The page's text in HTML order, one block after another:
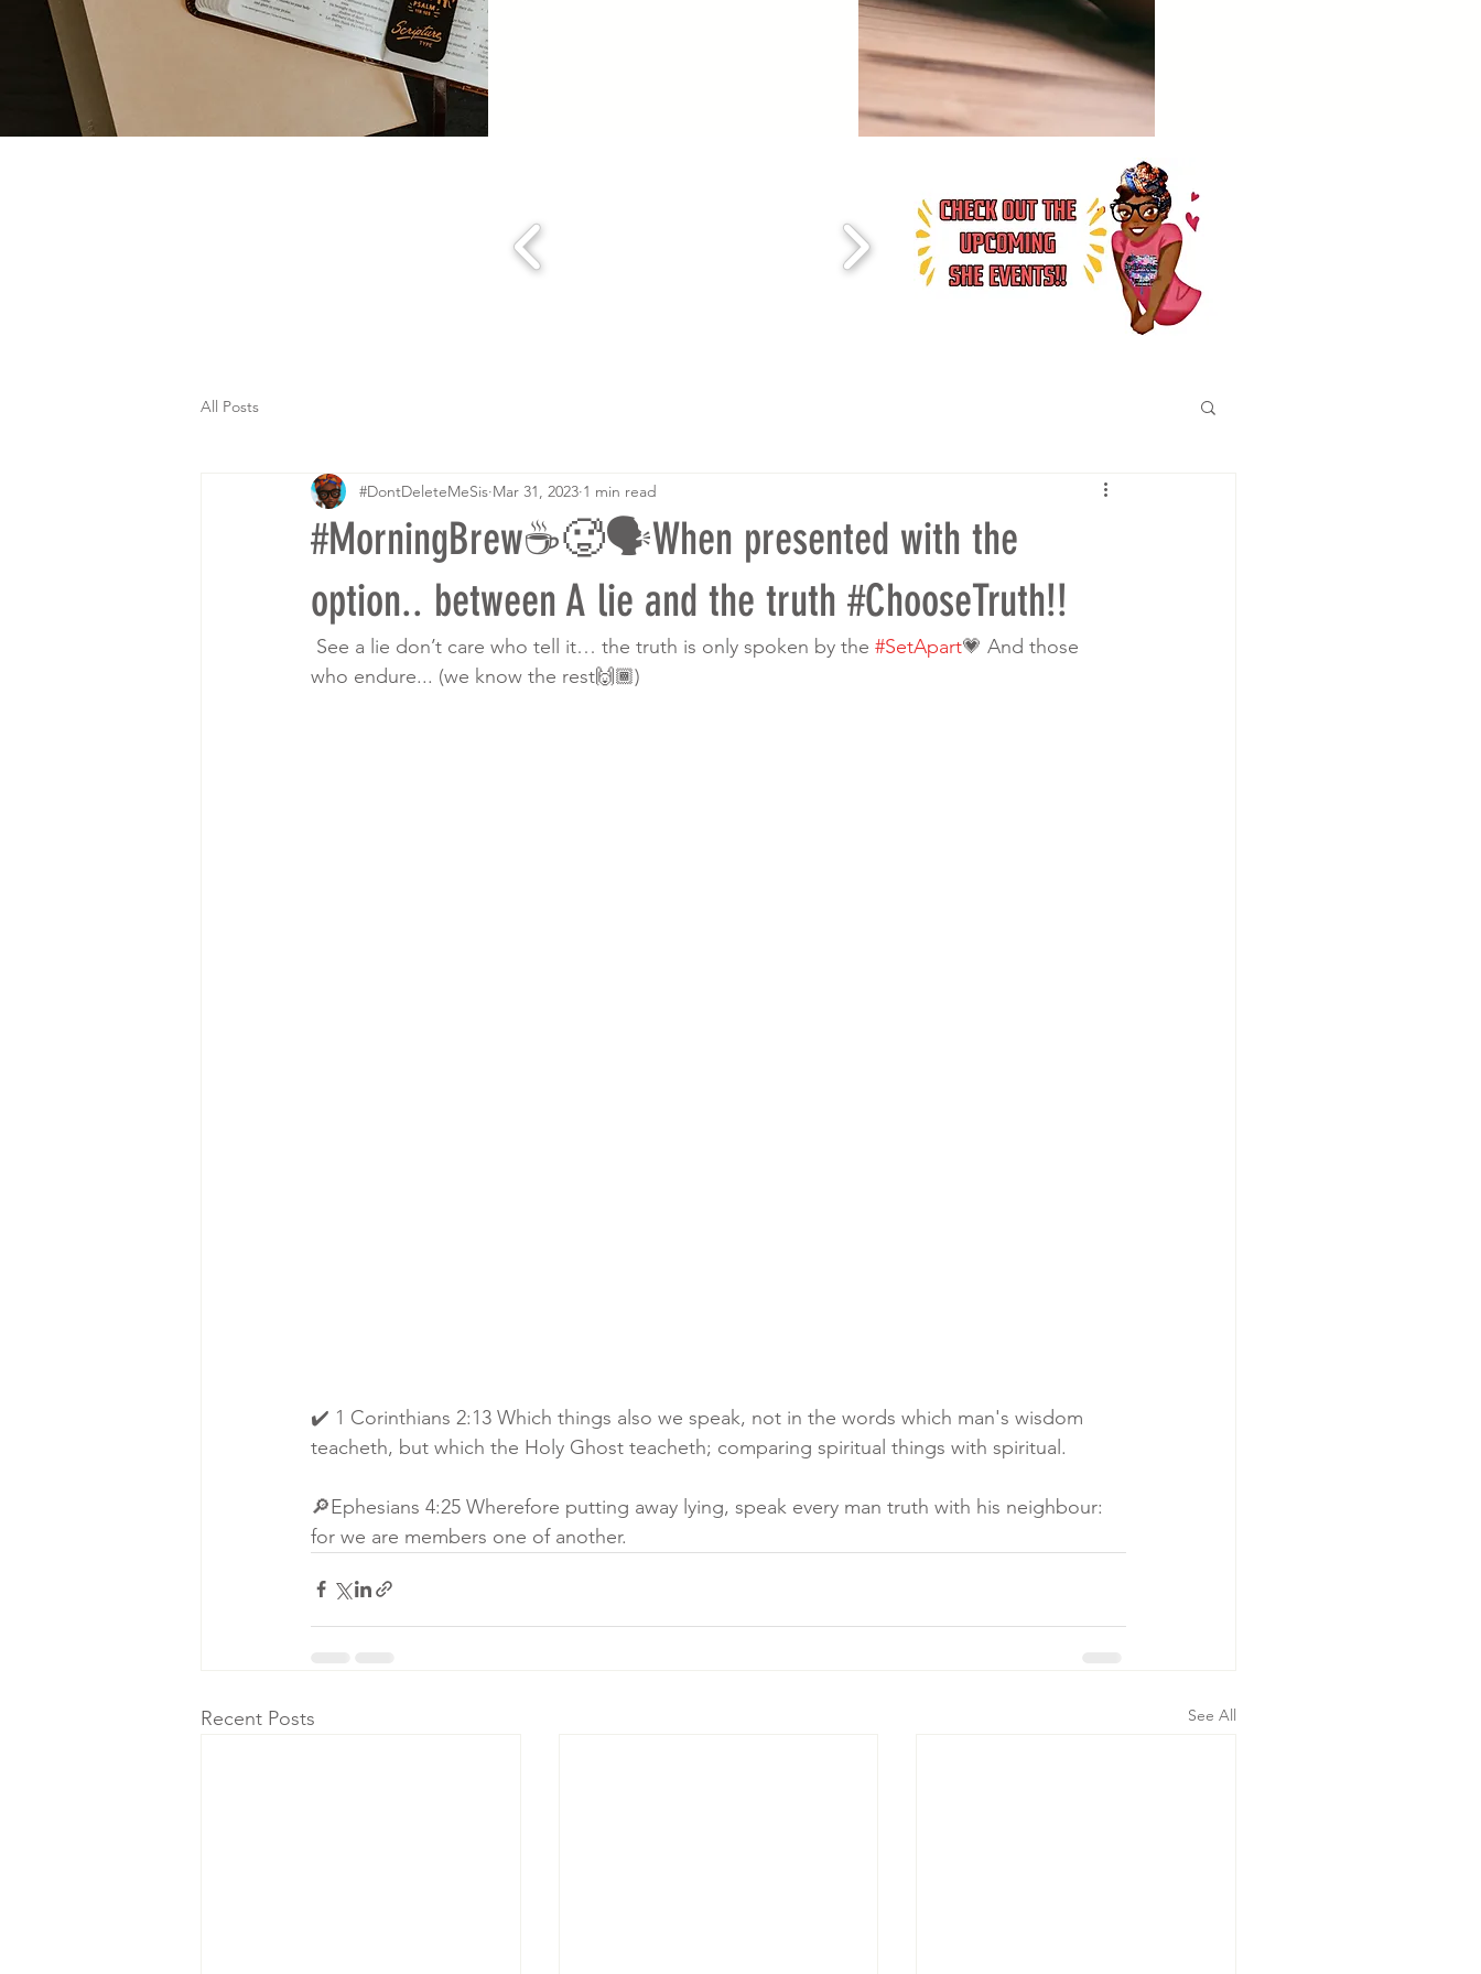
All Posts
#MorningBrew☕️🥵🗣When presented with the
option.. between A lie and the truth #ChooseTruth!!
#DontDeleteMeSis Mar 31, 2023 1 min read
See a lie don’t care who tell it… the truth is only spoken by the #SetApart💗 And those
who endure... (we know the rest🙌🏾)
✔️ 1 Corinthians 2:13 Which things also we speak, not in the words which man's wisdom
teacheth, but which the Holy Ghost teacheth; comparing spiritual things with spiritual.
🔎Ephesians 4:25 Wherefore putting away lying, speak every man truth with his neighbour:
for we are members one of another.
Recent Posts See All